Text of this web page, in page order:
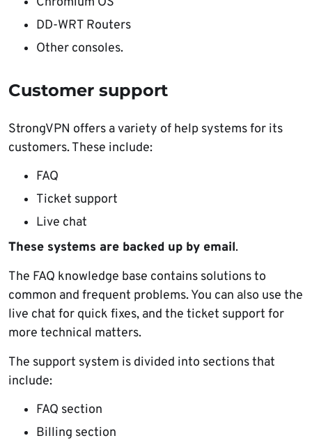
DD-WRT Routers
Other consoles.
Customer support
StrongVPN offers a variety of help systems for its
customers. These include:
FAQ
Ticket support
Live chat
These systems are backed up by email.
The FAQ knowledge base contains solutions to
common and frequent problems. You can also use the
live chat for quick fixes, and the ticket support for
more technical matters.
The support system is divided into sections that
include:
FAQ section
Billing section